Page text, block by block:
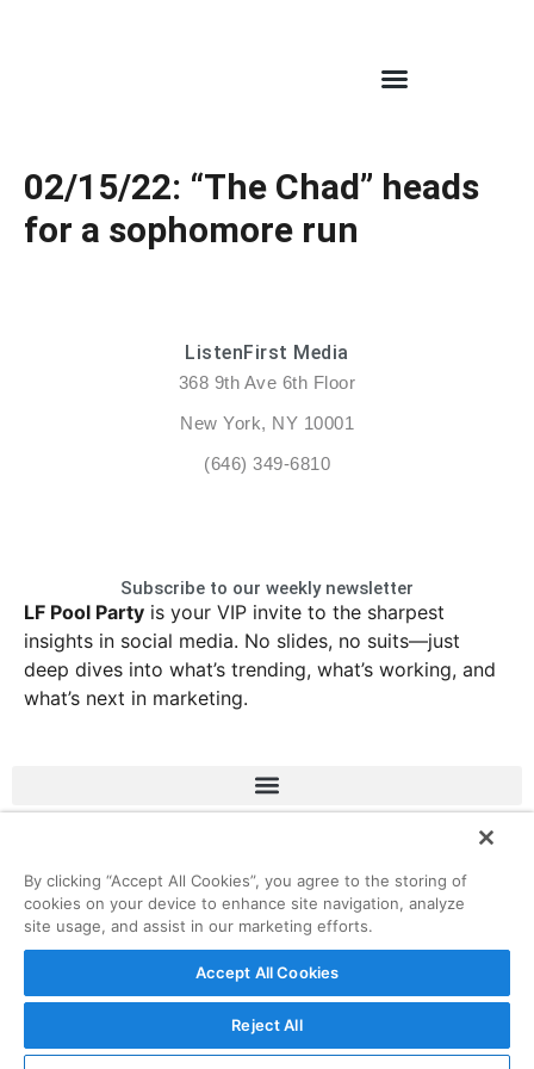
02/15/22: “The Chad” heads
for a sophomore run
ListenFirst Media
368 9th Ave 6th Floor
New York, NY 10001
(646) 349-6810
Subscribe to our weekly newsletter
LF Pool Party is your VIP invite to the sharpest
insights in social media. No slides, no suits—just
deep dives into what’s trending, what’s working, and
what’s next in marketing.
PrivacyTerms
By clicking “Accept All Cookies”, you agree to the storing of
cookies on your device to enhance site navigation, analyze
site usage, and assist in our marketing efforts.
Accept All Cookies
Reject All